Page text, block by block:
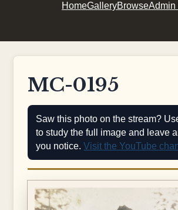
HomeGalleryBrowseAdmin
MC-0195
Saw this photo on the stream?
to study the full image and leave
you notice.Visit the YouTube